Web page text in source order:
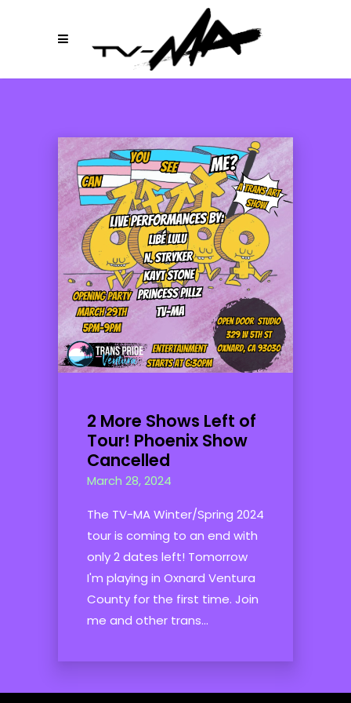
2 More Shows Left of
Tour! Phoenix Show
Cancelled
March 28, 2024
The TV-MA Winter/Spring 2024
tour is coming to an end with
only 2 dates left! Tomorrow
I'm playing in Oxnard Ventura
County for the first time. Join
me and other trans...